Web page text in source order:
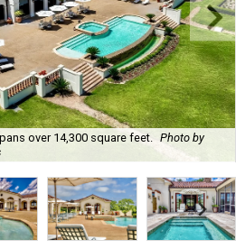
over 14,300 square feet.
Photo by